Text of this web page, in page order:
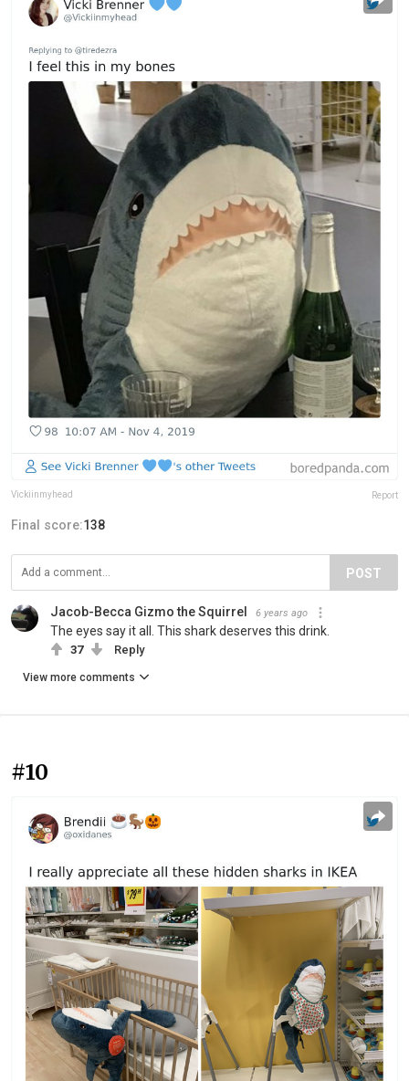
Vickiinmyhead Report
Final score:138
POST
Jacob-Becca Gizmo the Squirrel 6 years ago
The eyes say it all. This shark deserves this drink.
37 Reply
View more comments
#10